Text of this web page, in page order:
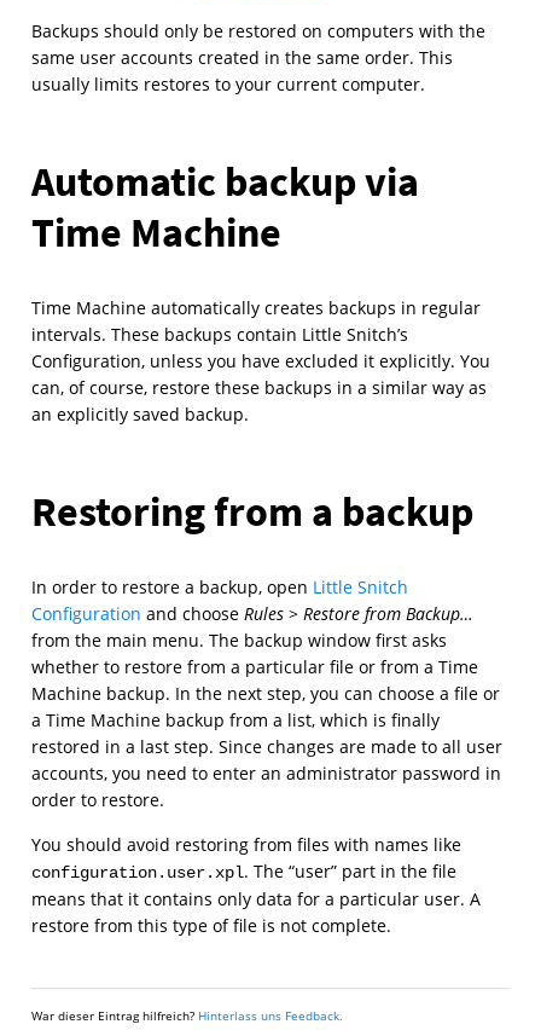
Backups should only be restored on computers with the
same user accounts created in the same order. This
usually limits restores to your current computer.
Automatic backup via
Time Machine
Time Machine automatically creates backups in regular
intervals. These backups contain Little Snitch’s
Configuration, unless you have excluded it explicitly. You
can, of course, restore these backups in a similar way as
an explicitly saved backup.
Restoring from a backup
In order to restore a backup, open Little Snitch
Configuration and choose Rules> Restore from Backup…
from the main menu. The backup window first asks
whether to restore from a particular file or from a Time
Machine backup. In the next step, you can choose a file or
a Time Machine backup from a list, which is finally
restored in a last step. Since changes are made to all user
accounts, you need to enter an administrator password in
order to restore.
You should avoid restoring from files with names like
configuration.user.xpl. The “user” part in the file
means that it contains only data for a particular user. A
restore from this type of file is not complete.
War dieser Eintrag hilfreich? Hinterlass uns Feedback.